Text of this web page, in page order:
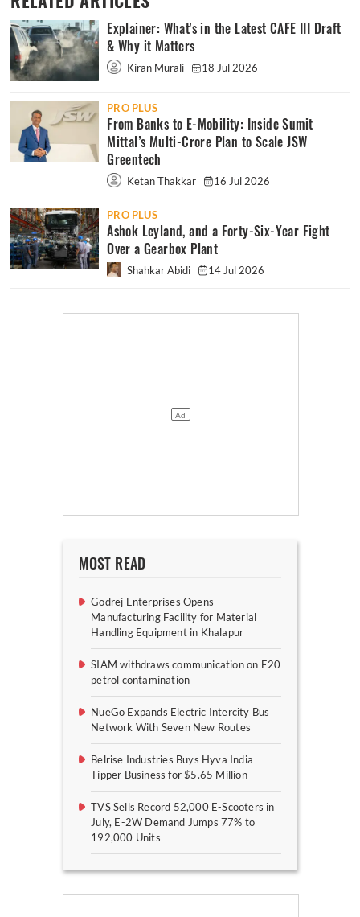
Explainer: What's in the Latest CAFE III Draft
& Why it Matters
Kiran Murali 18 Jul 2026
PRO PLUS
From Banks to E-Mobility: Inside Sumit
Mittal’s Multi-Crore Plan to Scale JSW
Greentech
Ketan Thakkar 16 Jul 2026
PRO PLUS
Ashok Leyland, and a Forty-Six-Year Fight
Over a Gearbox Plant
Shahkar Abidi 14 Jul 2026
MOST READ
Godrej Enterprises Opens
Manufacturing Facility for Material
Handling Equipment in Khalapur
SIAM withdraws communication on E20
petrol contamination
NueGo Expands Electric Intercity Bus
Network With Seven New Routes
Belrise Industries Buys Hyva India
Tipper Business for $5.65 Million
TVS Sells Record 52,000 E-Scooters in
July, E-2W Demand Jumps 77% to
192,000 Units